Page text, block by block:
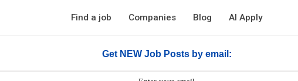
Get NEW Job Posts by email:
Find a job Companies Blog AI Apply